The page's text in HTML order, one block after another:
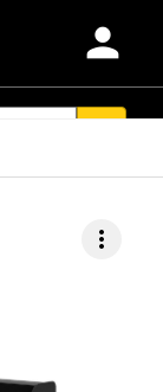
person
more_vert